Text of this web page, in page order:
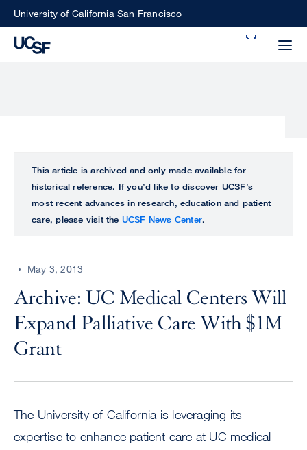
SkipUniversity of California San Francisco
perform
ALL
UCSF
CENTER
This article is archived and only made available for
historical reference. If you’d like to discover UCSF’s
most recent advances in research, education and patient
care, please visit the UCSF News Center.
May 3, 2013
Archive: UC Medical Centers Will
Expand Palliative Care With $1M
Grant
The University of California is leveraging its
expertise to enhance patient care at UC medical